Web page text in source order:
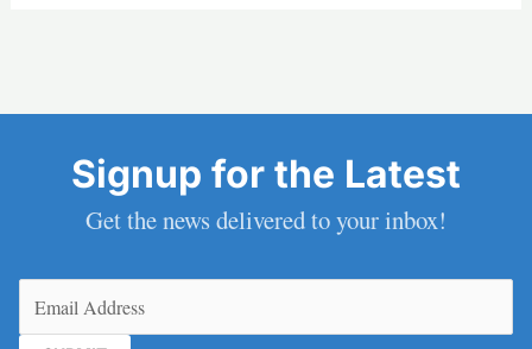
Signup for the Latest
Get the news delivered to your inbox!